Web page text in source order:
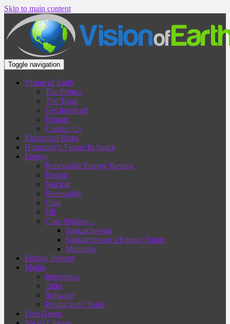
Skip to main content
Toggle navigation
Vision of Earth
The Project
The Team
Get Involved
Donate
Contact Us
Existential Risks
Humanity’s Future In Space
Energy
Renewable Energy Review
Fusion
Nuclear
Renewable
Coal
Oil
Case Studies…
Saskatchewan
Saskatchewan’s Energy Future
Manitoba
Ending Poverty
Media
Interviews
Talks
Software
Productivity Tools
Live Green